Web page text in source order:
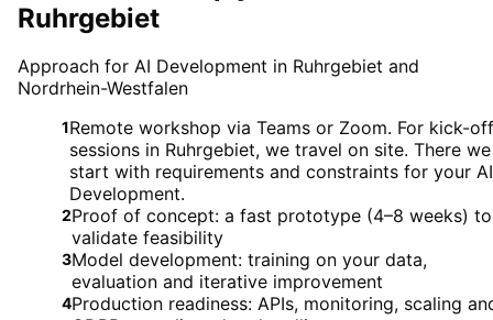
Ruhrgebiet
Approach for AI Development in Ruhrgebiet and
Nordrhein-Westfalen
1Remote workshop via Teams or Zoom. For kick-off
sessions in Ruhrgebiet, we travel on site. There we
start with requirements and constraints for your AI
Development.
2Proof of concept: a fast prototype (4–8 weeks) to
validate feasibility
3Model development: training on your data,
evaluation and iterative improvement
4Production readiness: APIs, monitoring, scaling